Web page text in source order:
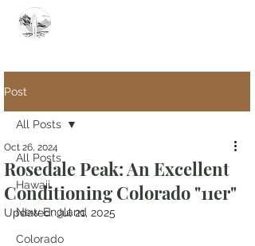
Post
All Posts
Hawaii
New England
Colorado
All Posts
Rosedale Peak: An Excellent
Conditioning Colorado "11er"
Oct 26, 2024
Updated:Jul 21, 2025